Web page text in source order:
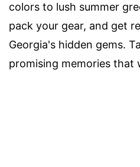
colors to lush summer
pack your gear, and get
Georgia's hidden gems.
promising memories that